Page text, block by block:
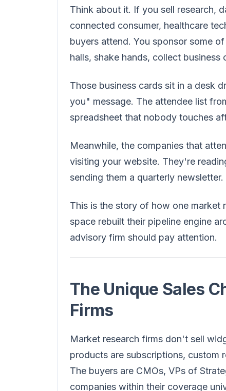
Think about it. If you sell research,
connected consumer, healthcare
buyers attend. You sponsor some
halls, shake hands, collect business
Those business cards sit in a desk
you" message. The attendee list
spreadsheet that nobody touches
Meanwhile, the companies that
visiting your website. They're
sending them a quarterly newsletter.
This is the story of how one market
space rebuilt their pipeline engine
advisory firm should pay attention.
The Unique Sales
Firms
Market research firms don't sell
products are subscriptions, custom
The buyers are CMOs, VPs of
companies within their coverage